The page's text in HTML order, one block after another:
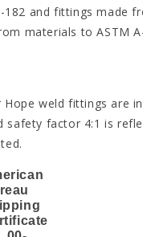
182 and fittings made
materials to ASTM
weld fittings are
safety factor 4:1 is